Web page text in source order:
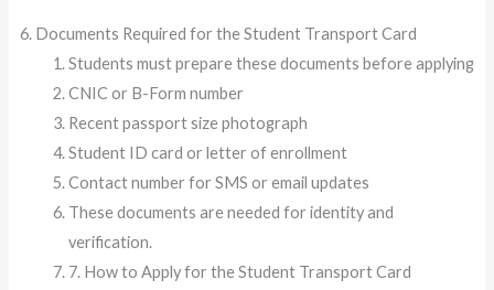
6. Documents Required for the Student Transport Card
Students must prepare these documents before applying
CNIC or B-Form number
Recent passport size photograph
Student ID card or letter of enrollment
Contact number for SMS or email updates
These documents are needed for identity and
verification.
7. How to Apply for the Student Transport Card